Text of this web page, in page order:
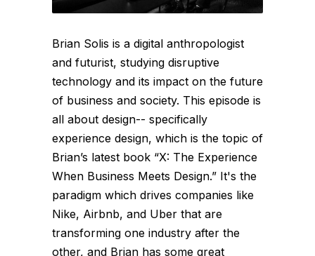
Brian Solis is a digital anthropologist
and futurist, studying disruptive
technology and its impact on the future
of business and society. This episode is
all about design-- specifically
experience design, which is the topic of
Brian’s latest book “X: The Experience
When Business Meets Design.” It's the
paradigm which drives companies like
Nike, Airbnb, and Uber that are
transforming one industry after the
other, and Brian has some great